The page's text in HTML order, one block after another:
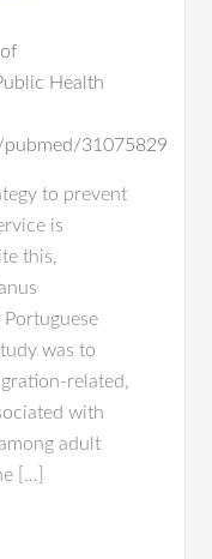
Health
31075829
to prevent
is
this,
was to
related,
with
adult
[…]